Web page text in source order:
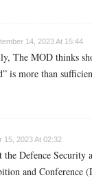
14, 2023 At 15:44
The MOD thinks
is more than
15, 2023 At 02:32
Defence Security
and Conference